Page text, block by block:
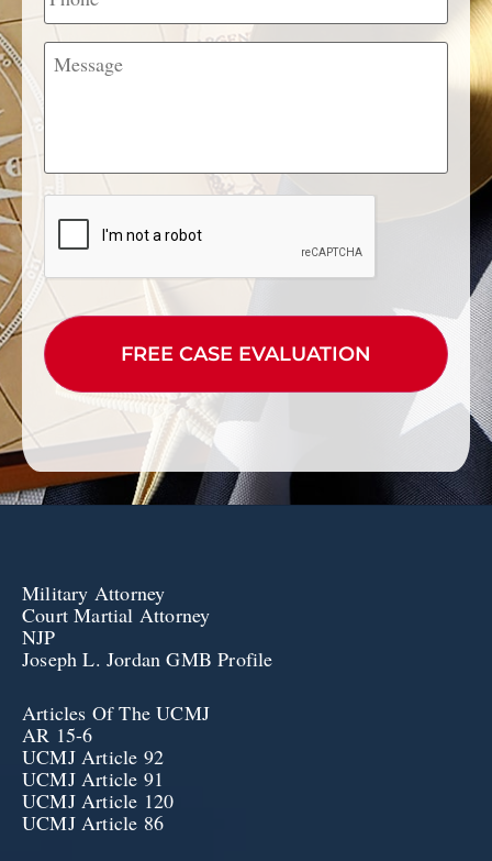
Message
CAPTCHA
Military Attorney
Court Martial Attorney
NJP
Joseph L. Jordan GMB Profile
Articles Of The UCMJ
AR 15-6
UCMJ Article 92
UCMJ Article 91
UCMJ Article 120
UCMJ Article 86